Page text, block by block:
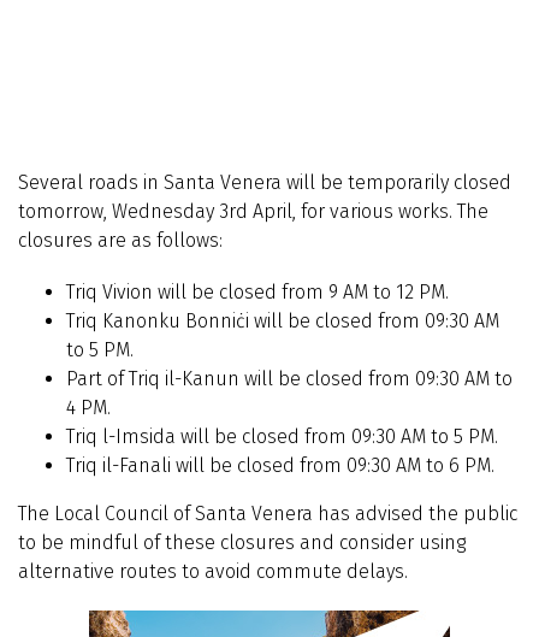
Several roads in Santa Venera will be temporarily closed
tomorrow, Wednesday 3rd April, for various works. The
closures are as follows:
Triq Vivion will be closed from 9 AM to 12 PM.
Triq Kanonku Bonniċi will be closed from 09:30 AM
to 5 PM.
Part of Triq il-Kanun will be closed from 09:30 AM to
4 PM.
Triq l-Imsida will be closed from 09:30 AM to 5 PM.
Triq il-Fanali will be closed from 09:30 AM to 6 PM.
The Local Council of Santa Venera has advised the public
to be mindful of these closures and consider using
alternative routes to avoid commute delays.